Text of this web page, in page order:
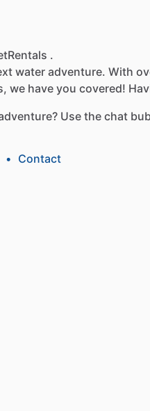
.
water adventure. With
we have you covered!
Use the chat
• Contact